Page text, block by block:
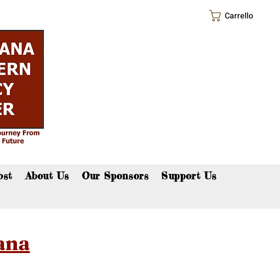
About Us Our Sponsors
Support Us
Carrello